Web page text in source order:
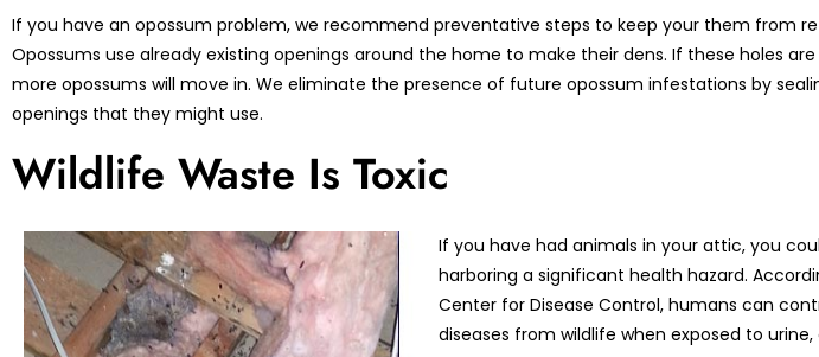
If you have an opossum problem, we recommend preventative steps to keep your them from
Opossums use already existing openings around the home to make their dens. If these holes
more opossums will move in. We eliminate the presence of future opossum infestations by
openings that they might use.
Wildlife Waste Is Toxic
If you have had animals in your attic, you
harboring a significant health hazard.
Center for Disease Control, humans can
diseases from wildlife when exposed to urine,